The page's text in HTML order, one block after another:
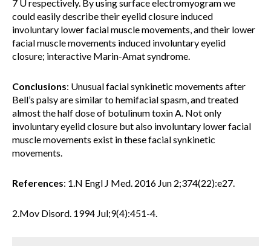
7 U respectively. By using surface electromyogram we
could easily describe their eyelid closure induced
involuntary lower facial muscle movements, and their lower
facial muscle movements induced involuntary eyelid
closure; interactive Marin-Amat syndrome.
Conclusions: Unusual facial synkinetic movements after
Bell’s palsy are similar to hemifacial spasm, and treated
almost the half dose of botulinum toxin A. Not only
involuntary eyelid closure but also involuntary lower facial
muscle movements exist in these facial synkinetic
movements.
References: 1.N Engl J Med. 2016 Jun 2;374(22):e27.
2.Mov Disord. 1994 Jul;9(4):451-4.